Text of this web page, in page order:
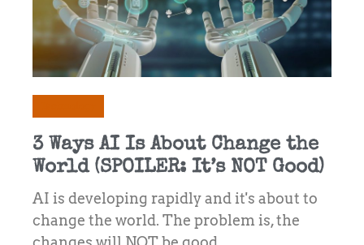
3 Ways AI Is About Change the
World (SPOILER: It’s NOT Good)
AI is developing rapidly and it's about to
change the world. The problem is, the